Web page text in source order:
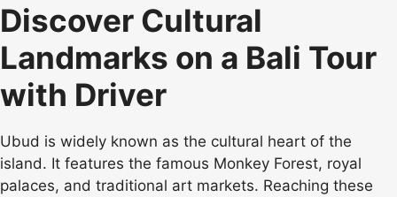
Discover Cultural
Landmarks on a Bali Tour
with Driver
Ubud is widely known as the cultural heart of the
island. It features the famous Monkey Forest, royal
palaces, and traditional art markets. Reaching these